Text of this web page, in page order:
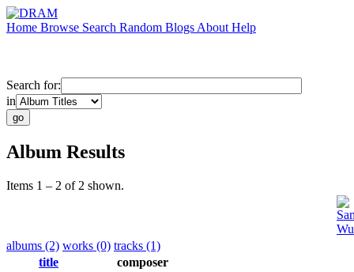
Home Browse Search Random Blogs About Help
Search for:
in
Album Results
Items 1 – 2 of 2 shown.
albums (2) works (0) tracks (1)
title
composer